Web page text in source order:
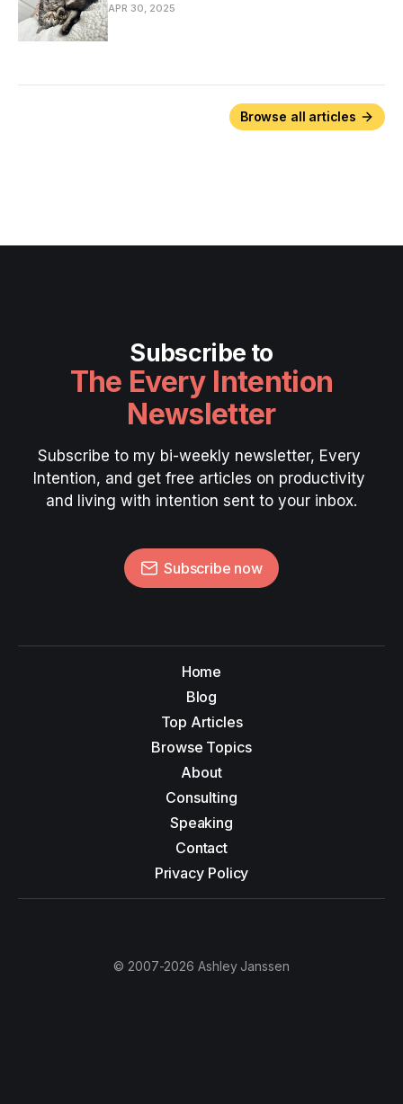
APR 30, 2025
Browse all articles
Subscribe to
The Every Intention
Newsletter
Subscribe to my bi-weekly newsletter, Every
Intention, and get free articles on productivity
and living with intention sent to your inbox.
Subscribe now
Home
Blog
Top Articles
Browse Topics
About
Consulting
Speaking
Contact
Privacy Policy
© 2007-2026 Ashley Janssen